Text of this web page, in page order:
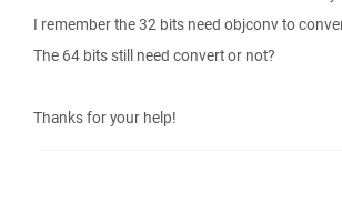
I remember the 32 bits need objconv to
The 64 bits still need convert or not?
Thanks for your help!